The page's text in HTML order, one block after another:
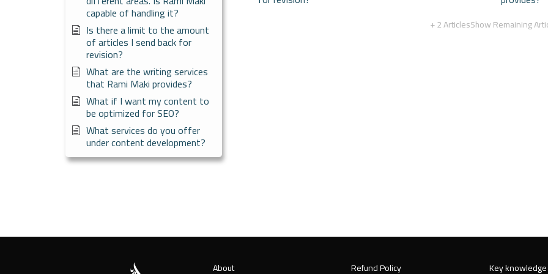
capable of handling it?
Is there a limit to the amount
of articles I send back for
revision?
What are the writing services
that Rami Maki provides?
What if I want my content to
be optimized for SEO?
What services do you offer
under content development?
+ 2 ArticlesShow Remaining
About
Refund Policy
Key